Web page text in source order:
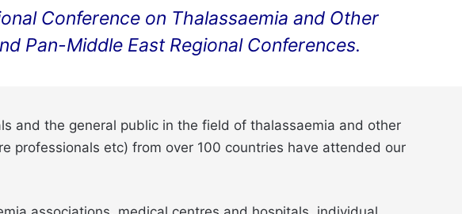
Conference on Thalassaemia and Other
Pan-Middle East Regional Conferences.
and the general public in the field of thalassaemia and other
professionals etc) from over 100 countries have attended our